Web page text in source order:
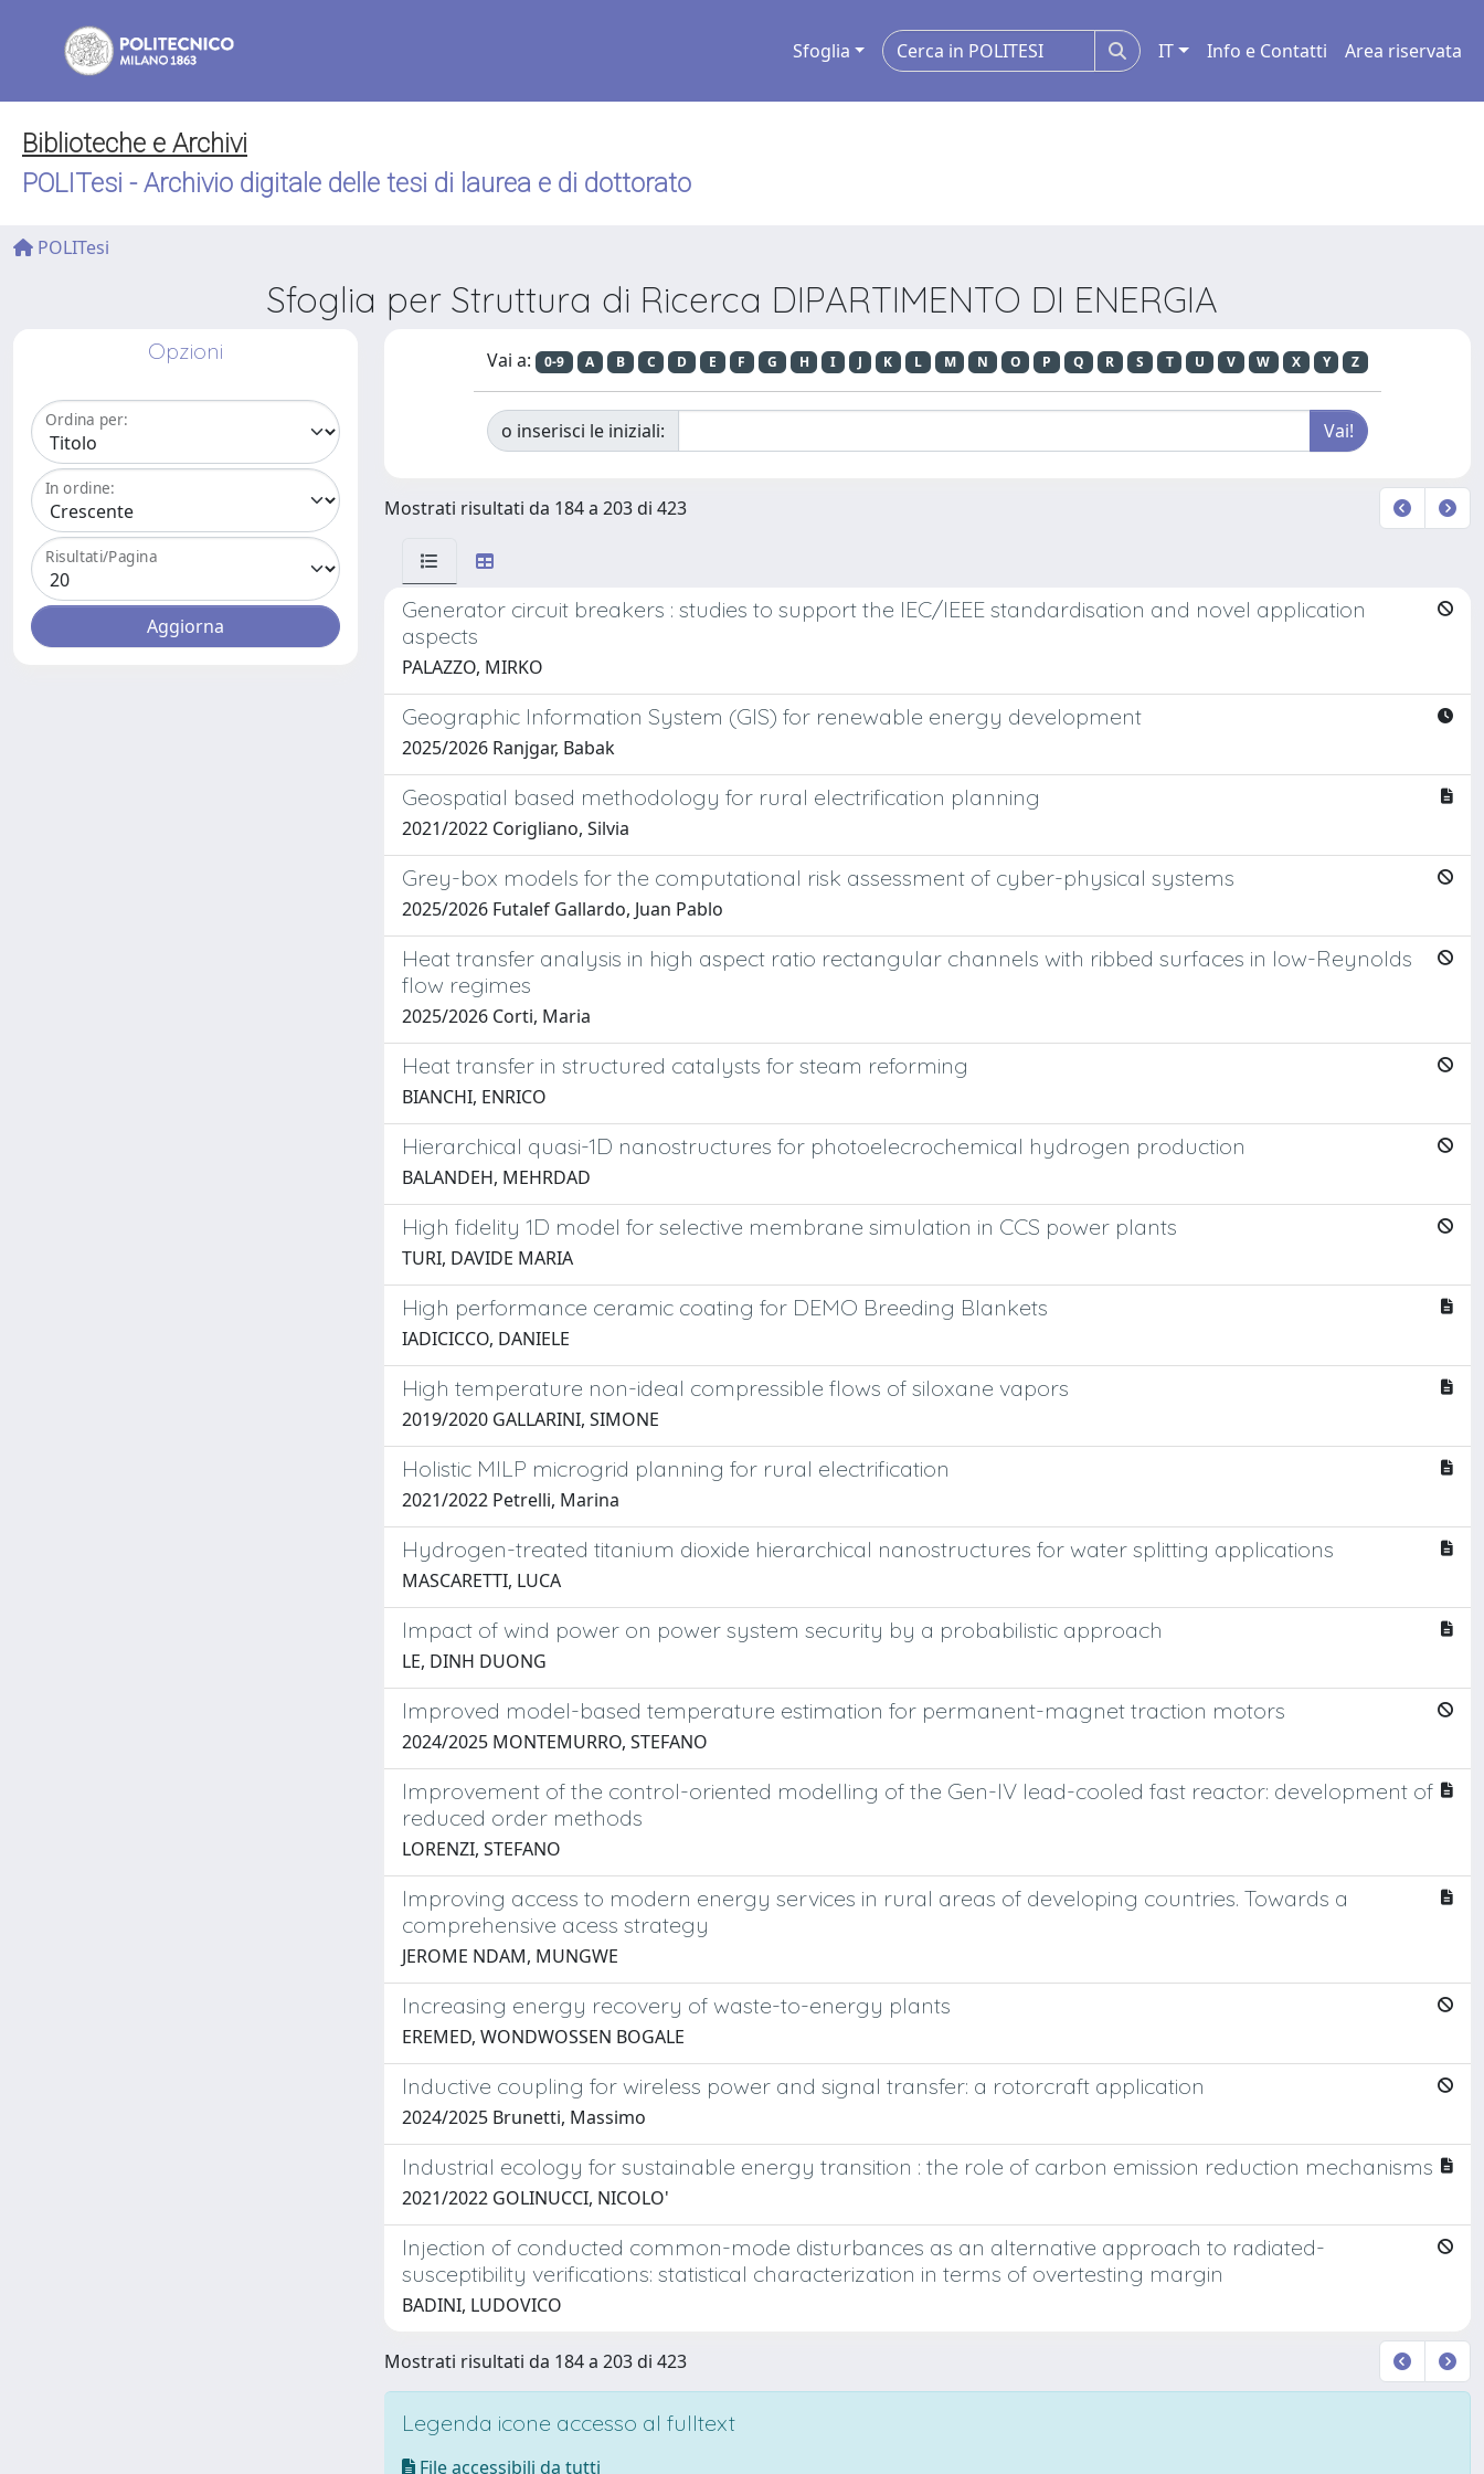
Sfoglia IT Info e Contatti Area riservata
Biblioteche e Archivi
POLITesi - Archivio digitale delle tesi di laurea e di dottorato
POLITesi
Sfoglia per Struttura di Ricerca DIPARTIMENTO DI ENERGIA
Opzioni
Ordina per:
In ordine:
Risultati/Pagina
Vai a: 0-9 A B C D E F G H I J K L M N O P Q R S T U V W X Y Z
o inserisci le iniziali:
Mostrati risultati da 184 a 203 di 423
Generator circuit breakers : studies to support the IEC/IEEE standardisation and novel application
aspects
PALAZZO, MIRKO
Geographic Information System (GIS) for renewable energy development
2025/2026 Ranjgar, Babak
Geospatial based methodology for rural electrification planning
2021/2022 Corigliano, Silvia
Grey-box models for the computational risk assessment of cyber-physical systems
2025/2026 Futalef Gallardo, Juan Pablo
Heat transfer analysis in high aspect ratio rectangular channels with ribbed surfaces in low-Reynolds
flow regimes
2025/2026 Corti, Maria
Heat transfer in structured catalysts for steam reforming
BIANCHI, ENRICO
Hierarchical quasi-1D nanostructures for photoelecrochemical hydrogen production
BALANDEH, MEHRDAD
High fidelity 1D model for selective membrane simulation in CCS power plants
TURI, DAVIDE MARIA
High performance ceramic coating for DEMO Breeding Blankets
IADICICCO, DANIELE
High temperature non-ideal compressible flows of siloxane vapors
2019/2020 GALLARINI, SIMONE
Holistic MILP microgrid planning for rural electrification
2021/2022 Petrelli, Marina
Hydrogen-treated titanium dioxide hierarchical nanostructures for water splitting applications
MASCARETTI, LUCA
Impact of wind power on power system security by a probabilistic approach
LE, DINH DUONG
Improved model-based temperature estimation for permanent-magnet traction motors
2024/2025 MONTEMURRO, STEFANO
Improvement of the control-oriented modelling of the Gen-IV lead-cooled fast reactor: development of
reduced order methods
LORENZI, STEFANO
Improving access to modern energy services in rural areas of developing countries. Towards a
comprehensive acess strategy
JEROME NDAM, MUNGWE
Increasing energy recovery of waste-to-energy plants
EREMED, WONDWOSSEN BOGALE
Inductive coupling for wireless power and signal transfer: a rotorcraft application
2024/2025 Brunetti, Massimo
Industrial ecology for sustainable energy transition : the role of carbon emission reduction mechanisms
2021/2022 GOLINUCCI, NICOLO'
Injection of conducted common-mode disturbances as an alternative approach to radiated-
susceptibility verifications: statistical characterization in terms of overtesting margin
BADINI, LUDOVICO
Mostrati risultati da 184 a 203 di 423
Legenda icone accesso al fulltext
File accessibili da tutti